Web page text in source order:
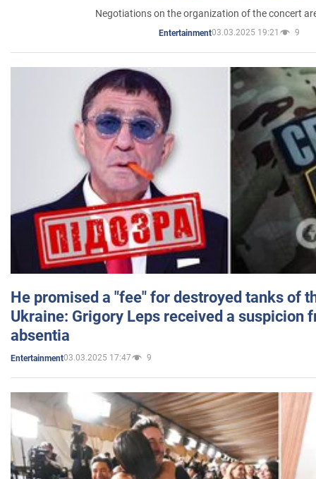
Negotiations on the organization of the concert
Entertainment03.03.2025 19:21 9
He promised a "fee" for destroyed tanks of
Ukraine: Grigory Leps received a suspicion
absentia
Entertainment03.03.2025 17:47 9